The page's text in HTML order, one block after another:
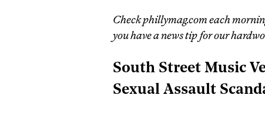
Check phillymag.com each
you have a news tip for our
South Street Music
Sexual Assault